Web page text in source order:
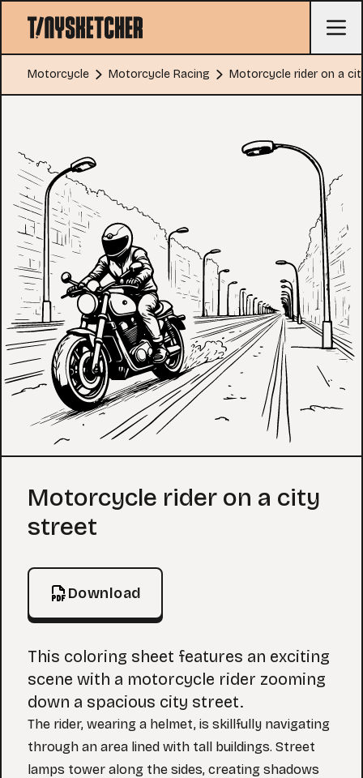
Motorcycle Motorcycle Racing Motorcycle rider on a
Coloring Page
Motorcycle rider on a city
street
Download
This coloring sheet features an exciting
scene with a motorcycle rider zooming
down a spacious city street.
The rider, wearing a helmet, is skillfully navigating
through an area lined with tall buildings. Street
lamps tower along the sides, creating shadows